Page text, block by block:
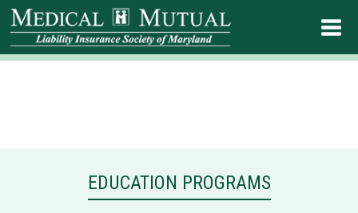
EDUCATION PROGRAMS